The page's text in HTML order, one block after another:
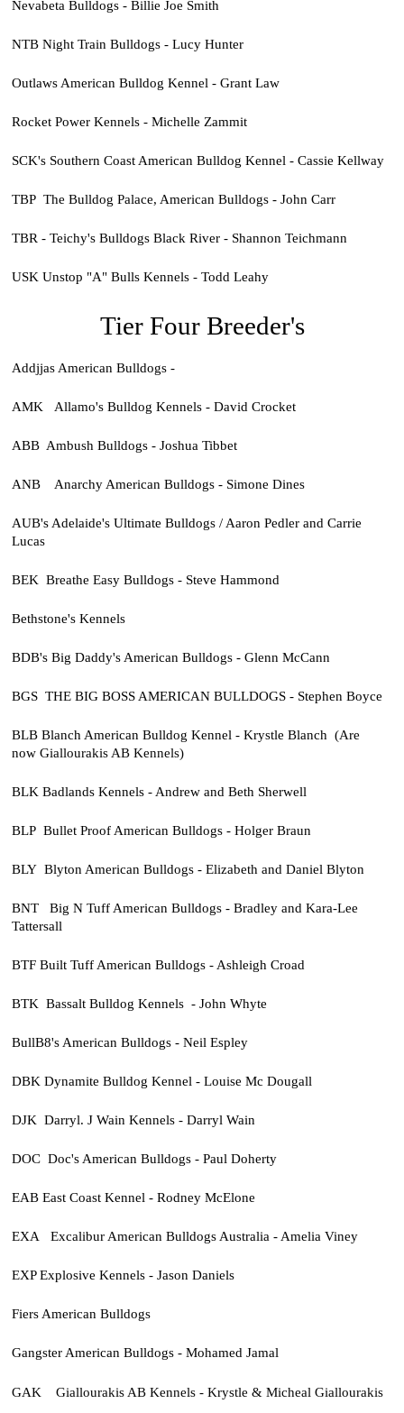
Nevabeta Bulldogs - Billie Joe Smith
NTB Night Train Bulldogs - Lucy Hunter
Outlaws American Bulldog Kennel - Grant Law
Rocket Power Kennels - Michelle Zammit
SCK's Southern Coast American Bulldog Kennel - Cassie Kellway
TBP The Bulldog Palace, American Bulldogs - John Carr
TBR - Teichy's Bulldogs Black River - Shannon Teichmann
USK Unstop "A" Bulls Kennels - Todd Leahy
Tier Four Breeder's
Addjjas American Bulldogs -
AMK Allamo's Bulldog Kennels - David Crocket
ABB Ambush Bulldogs - Joshua Tibbet
ANB Anarchy American Bulldogs - Simone Dines
AUB's Adelaide's Ultimate Bulldogs / Aaron Pedler and Carrie
Lucas
BEK Breathe Easy Bulldogs - Steve Hammond
Bethstone's Kennels
BDB's Big Daddy's American Bulldogs - Glenn McCann
BGS THE BIG BOSS AMERICAN BULLDOGS - Stephen Boyce
BLB Blanch American Bulldog Kennel - Krystle Blanch (Are
now Giallourakis AB Kennels)
BLK Badlands Kennels - Andrew and Beth Sherwell
BLP Bullet Proof American Bulldogs - Holger Braun
BLY Blyton American Bulldogs - Elizabeth and Daniel Blyton
BNT Big N Tuff American Bulldogs - Bradley and Kara-Lee
Tattersall
BTF Built Tuff American Bulldogs - Ashleigh Croad
BTK Bassalt Bulldog Kennels - John Whyte
BullB8's American Bulldogs - Neil Espley
DBK Dynamite Bulldog Kennel - Louise Mc Dougall
DJK Darryl. J Wain Kennels - Darryl Wain
DOC Doc's American Bulldogs - Paul Doherty
EAB East Coast Kennel - Rodney McElone
EXA Excalibur American Bulldogs Australia - Amelia Viney
EXP Explosive Kennels - Jason Daniels
Fiers American Bulldogs
Gangster American Bulldogs - Mohamed Jamal
GAK Giallourakis AB Kennels - Krystle & Micheal Giallourakis